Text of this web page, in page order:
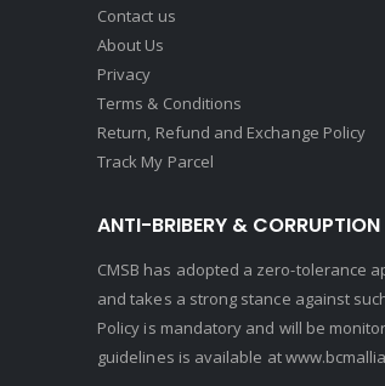
Contact us
About Us
Privacy
Terms & Conditions
Return, Refund and Exchange Policy
Track My Parcel
ANTI-BRIBERY &
CMSB has adopted a zero-tolerance
and takes a strong stance against
Policy is mandatory and will be
guidelines is available at